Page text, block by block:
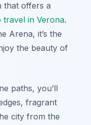
that offers a
travel in Verona.
Arena, it’s the
the beauty of
paths, you’ll
fragrant
city from the